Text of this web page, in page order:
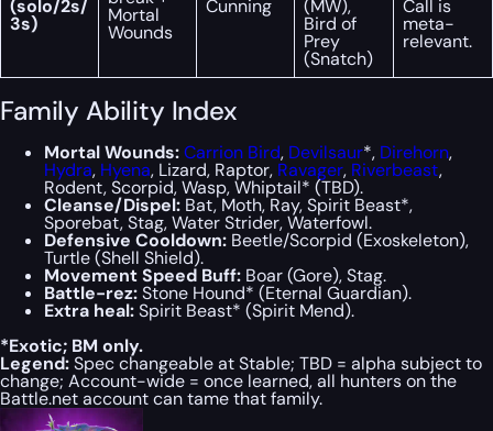
(solo/2s/
3s) Mortal
Wounds
Cunning (MW),
Bird of
Prey
(Snatch)
Call is
meta-
relevant.
Family Ability Index
Mortal Wounds:Carrion Bird, Devilsaur*, Direhorn,
Hydra, Hyena, Lizard, Raptor, Ravager, Riverbeast,
Rodent, Scorpid, Wasp, Whiptail* (TBD).
Cleanse/Dispel: Bat, Moth, Ray, Spirit Beast*,
Sporebat, Stag, Water Strider, Waterfowl.
Defensive Cooldown: Beetle/Scorpid (Exoskeleton),
Turtle (Shell Shield).
Movement Speed Buff: Boar (Gore), Stag.
Battle-rez:Stone Hound* (Eternal Guardian).
Extra heal:Spirit Beast* (Spirit Mend).
*Exotic; BM only.
Legend:Spec changeable at Stable; TBD = alpha subject to
change; Account-wide = once learned, all hunters on the
Battle.net account can tame that family.